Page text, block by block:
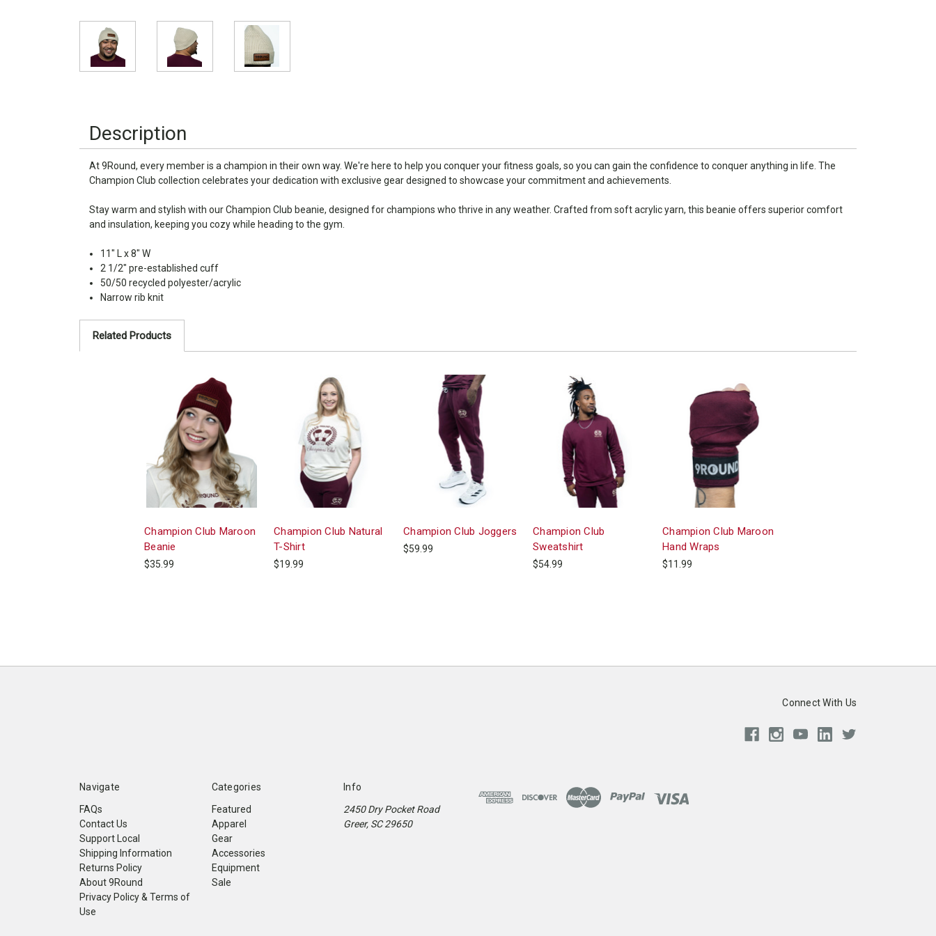
Description
At 9Round, every member is a champion in their own way. We're here to help you conquer your fitness goals, so you can gain the confidence to conquer anything in life. The
Champion Club collection celebrates your dedication with exclusive gear designed to showcase your commitment and achievements.
Stay warm and stylish with our Champion Club beanie, designed for champions who thrive in any weather. Crafted from soft acrylic yarn, this beanie offers superior comfort
and insulation, keeping you cozy while heading to the gym.
11" L x 8" W
2 1/2" pre-established cuff
50/50 recycled polyester/acrylic
Narrow rib knit
Related Products
Champion Club Maroon
Beanie
$35.99
Champion Club Natural
T-Shirt
$19.99
Champion Club Joggers
$59.99
Champion Club
Sweatshirt
$54.99
Champion Club Maroon
Hand Wraps
$11.99
Connect With Us
Navigate
FAQs
Contact Us
Support Local
Shipping Information
Returns Policy
About 9Round
Privacy Policy & Terms of
Use
Categories
Featured
Apparel
Gear
Accessories
Equipment
Sale
Info
2450 Dry Pocket Road
Greer, SC 29650